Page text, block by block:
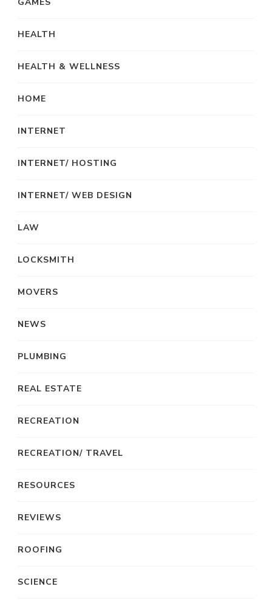
GAMES
HEALTH
HEALTH & WELLNESS
HOME
INTERNET
INTERNET/ HOSTING
INTERNET/ WEB DESIGN
LAW
LOCKSMITH
MOVERS
NEWS
PLUMBING
REAL ESTATE
RECREATION
RECREATION/ TRAVEL
RESOURCES
REVIEWS
ROOFING
SCIENCE